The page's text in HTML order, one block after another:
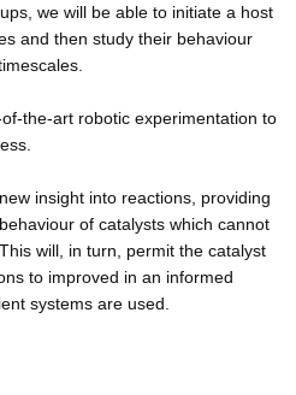
we will be able to initiate a host
and then study their behaviour
the-art robotic experimentation to
insight into reactions, providing
of catalysts which cannot
will, in turn, permit the catalyst
to improved in an informed
systems are used.